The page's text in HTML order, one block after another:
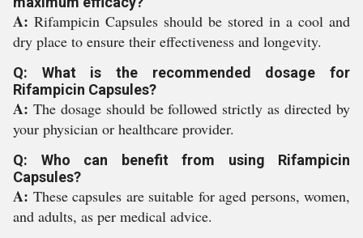
A: Rifampicin Capsules should be stored in a cool and
dry place to ensure their effectiveness and longevity.
Q: What is the recommended dosage for
Rifampicin Capsules?
A: The dosage should be followed strictly as directed by
your physician or healthcare provider.
Q: Who can benefit from using Rifampicin
Capsules?
A: These capsules are suitable for aged persons, women,
and adults, as per medical advice.